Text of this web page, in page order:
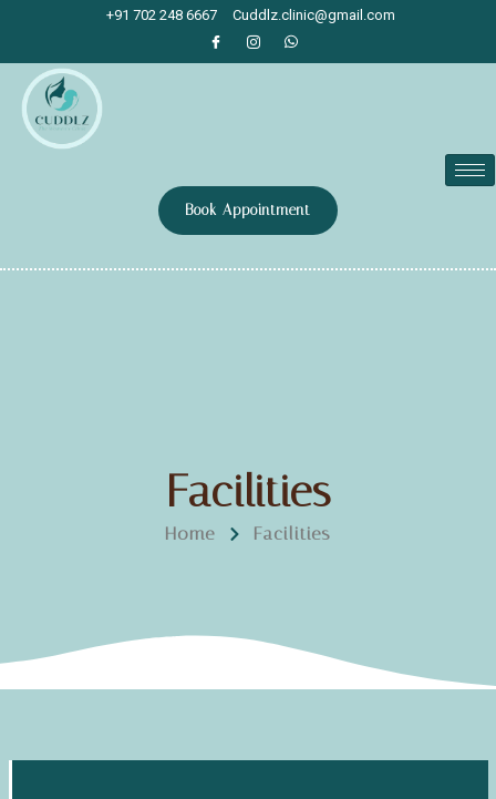
+91 702 248 6667 Cuddlz.clinic@gmail.com
Book Appointment
Facilities
Home Facilities